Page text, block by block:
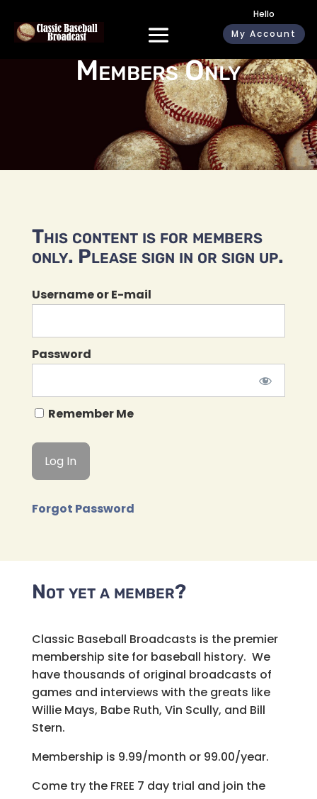
Hello
My Account
Members Only
This content is for members
only. Please sign in or sign up.
Username or E-mail
Password
Remember Me
Forgot Password
Not yet a member?
Classic Baseball Broadcasts is the premier
membership site for baseball history. We
have thousands of original broadcasts of
games and interviews with the greats like
Willie Mays, Babe Ruth, Vin Scully, and Bill
Stern.
Membership is 9.99/month or 99.00/year.
Come try the FREE 7 day trial and join the